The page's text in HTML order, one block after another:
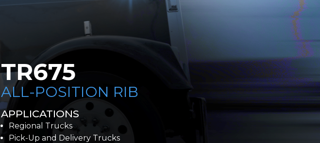
TR675
ALL-POSITION RIB
APPLICATIONS
Regional Trucks
Pick-Up and Delivery Trucks